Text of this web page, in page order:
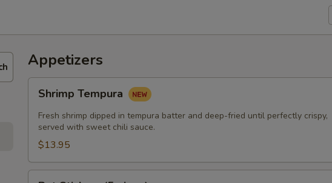
Appetizers
Tempura
Shrimp Tempura
Fresh shrimp dipped in tempura batter and deep-fried until perfectly crispy,
served with sweet chili sauce.
$13.95